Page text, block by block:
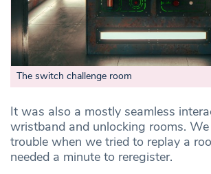
The switch challenge room
It was also a mostly seamless
wristband and unlocking rooms.
trouble when we tried to replay a
needed a minute to reregister.